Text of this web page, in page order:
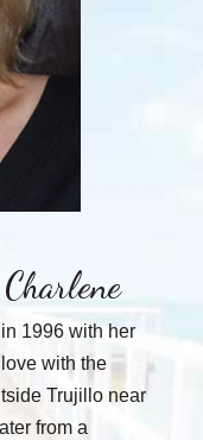
1996 with her
with the
Trujillo near
from a